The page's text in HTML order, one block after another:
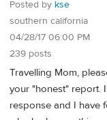
Posted by kse
southern california
04/28/17 06:00 PM
239 posts
Travelling Mom,
your "honest" report.
response and I have